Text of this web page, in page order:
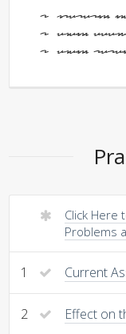
Operating
Ending
Ending
Click Here
Problems
1 Current
2 Effect on